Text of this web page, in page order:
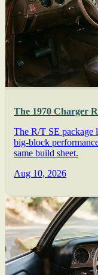
The 1970 Charger
The R/T SE package
big-block
same build sheet.
Aug 10, 2026